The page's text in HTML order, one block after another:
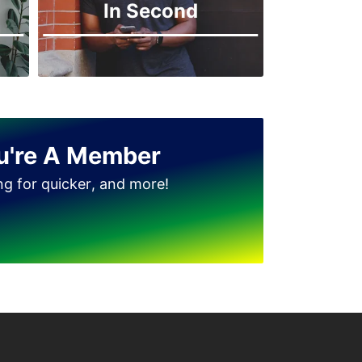
In Second
A Member
for quicker, and more!
Jinnah Park